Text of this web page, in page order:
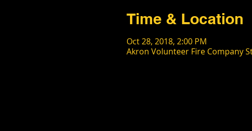
Time & Location
Oct 28, 2018, 2:00 PM
Akron Volunteer Fire Company